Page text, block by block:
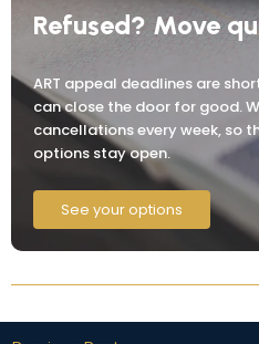
Refused? Move
ART appeal deadlines are
can close the door for good.
cancellations every week, so
options stay open.
See your options